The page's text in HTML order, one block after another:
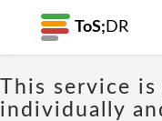
ToS; DR
This service
individually